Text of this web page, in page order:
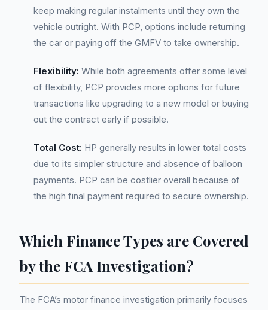
keep making regular instalments until they own the
vehicle outright. With PCP, options include returning
the car or paying off the GMFV to take ownership.
Flexibility: While both agreements offer some level
of flexibility, PCP provides more options for future
transactions like upgrading to a new model or buying
out the contract early if possible.
Total Cost: HP generally results in lower total costs
due to its simpler structure and absence of balloon
payments. PCP can be costlier overall because of
the high final payment required to secure ownership.
Which Finance Types are Covered
by the FCA Investigation?
The FCA’s motor finance investigation primarily focuses